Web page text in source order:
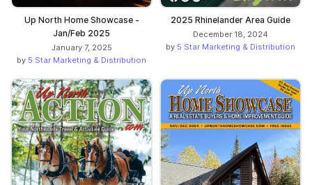
Up North Home Showcase -
Jan/Feb 2025
January 7, 2025
by 5 Star Marketing & Distribution
2025 Rhinelander Area Guide
December 18, 2024
by 5 Star Marketing & Distribution